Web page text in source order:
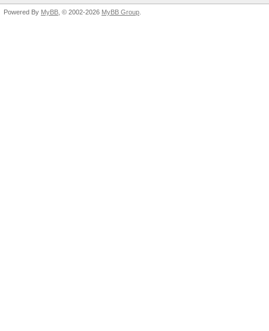
Powered By MyBB , © 2002-2026 MyBB Group